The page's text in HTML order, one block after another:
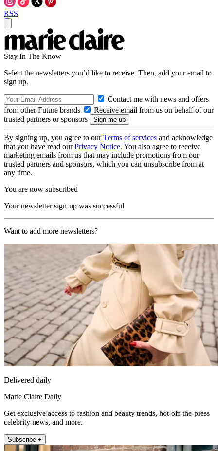
RSS
Stay In The Know
Select the newsletters you’d like to receive. Then, add your email to
sign up.
Contact me with news and offers
from other Future brands
Receive email from us on behalf of our
trusted partners or sponsors
By signing up, you agree to ourTerms of services and acknowledge
that you have read ourPrivacy Notice. You also agree to receive
marketing emails from us that may include promotions from our
trusted partners and sponsors, which you can unsubscribe from at
any time.
You are now subscribed
Your newsletter sign-up was successful
Want to add more newsletters?
Delivered daily
Marie Claire Daily
Get exclusive access to fashion and beauty trends, hot-off-the-press
celebrity news, and more.
Subscribe +